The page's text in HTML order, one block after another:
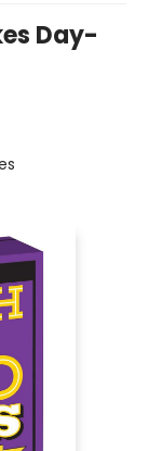
Day-